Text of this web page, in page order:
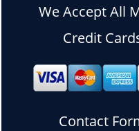
We Accept All
Credit
Contact